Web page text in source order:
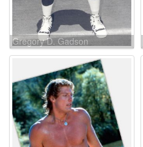
Gregory D. Gadson